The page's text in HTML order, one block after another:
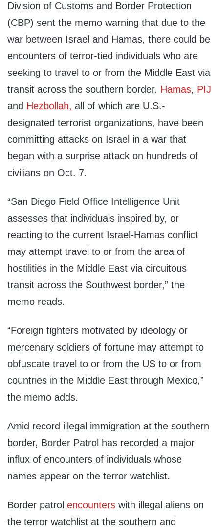
Division of Customs and Border Protection
(CBP) sent the memo warning that due to the
war between Israel and Hamas, there could be
encounters of terror-tied individuals who are
seeking to travel to or from the Middle East via
transit across the southern border. Hamas, PIJ
and Hezbollah, all of which are U.S.-
designated terrorist organizations, have been
committing attacks on Israel in a war that
began with a surprise attack on hundreds of
civilians on Oct. 7.
“San Diego Field Office Intelligence Unit
assesses that individuals inspired by, or
reacting to the current Israel-Hamas conflict
may attempt travel to or from the area of
hostilities in the Middle East via circuitous
transit across the Southwest border,” the
memo reads.
“Foreign fighters motivated by ideology or
mercenary soldiers of fortune may attempt to
obfuscate travel to or from the US to or from
countries in the Middle East through Mexico,”
the memo adds.
Amid record illegal immigration at the southern
border, Border Patrol has recorded a major
influx of encounters of individuals whose
names appear on the terror watchlist.
Border patrol encounters with illegal aliens on
the terror watchlist at the southern and